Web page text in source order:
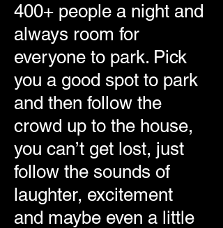
400+ people a night and
always room for
everyone to park. Pick
you a good spot to park
and then follow the
crowd up to the house,
you can’t get lost, just
follow the sounds of
laughter, excitement
and maybe even a little